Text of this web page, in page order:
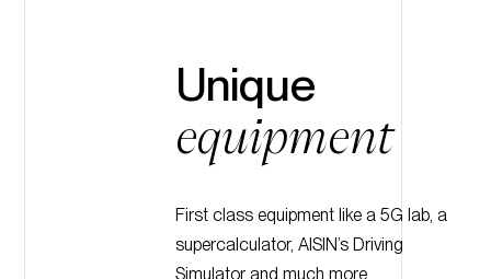
Unique
equipment
First class equipment like a 5G lab, a
supercalculator, AISIN’s Driving
Simulator and much more.